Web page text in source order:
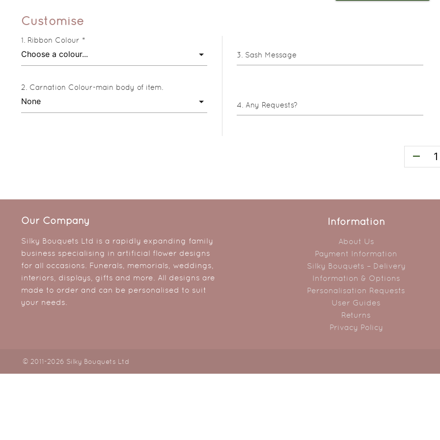
Customise
Ribbon Colour *
Carnation Colour-main body of item.
Sash Message
Any Requests?
remove
Our Company
Silky Bouquets Ltd is a rapidly expanding family
business specialising in artificial flower designs
for all occasions. Funerals, memorials, weddings,
interiors, displays, gifts and more. All designs are
made to order and can be personalised to suit
your needs.
Information
About Us
Payment Information
Silky Bouquets – Delivery
Information & Options
Personalisation Requests
User Guides
Returns
Privacy Policy
© 2011-2026 Silky Bouquets Ltd